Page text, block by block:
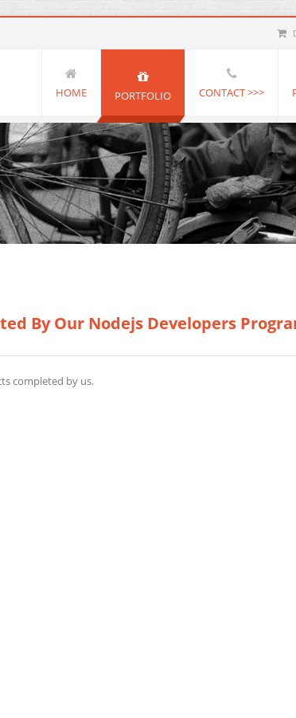
HOME PORTFOLIO CONTACT >>>
By Our Nodejs Developers
completed by us.